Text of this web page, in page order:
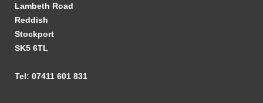
Lambeth Road
Reddish
Stockport
SK5 6TL
Tel: 07411 601 831